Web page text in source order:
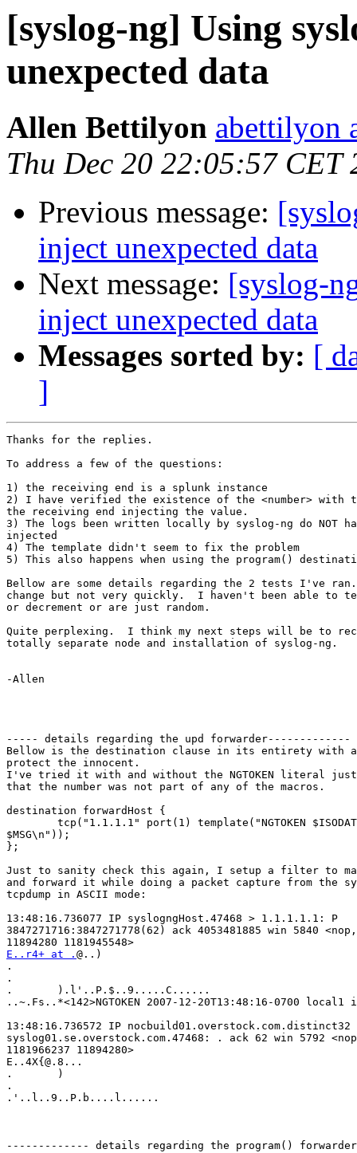
[syslog-ng] Using
unexpected data
Allen Bettilyon abettilyon
Thu Dec 20 22:05:57 CET
Previous message:
inject unexpected data
Next message: [syslog-
inject unexpected data
Messages sorted by: [
]
Thanks for the replies.
To address a few of the questions:
1) the receiving end is a splunk instance
2) I have verified the existence of the <number> with
the receiving end injecting the value.
3) The logs been written locally by syslog-ng do NOT
injected
4) The template didn't seem to fix the problem
5) This also happens when using the program()
Bellow are some details regarding the 2 tests I've ran.
change but not very quickly.  I haven't been able to
or decrement or are just random.
Quite perplexing.  I think my next steps will be to
totally separate node and installation of syslog-ng.
-Allen
----- details regarding the upd forwarder-------------
Bellow is the destination clause in its entirety with
protect the innocent.
I've tried it with and without the NGTOKEN literal
that the number was not part of any of the macros.
destination forwardHost {
tcp("1.1.1.1" port(1) template("NGTOKEN
$MSG\n"));
};
Just to sanity check this again, I setup a filter to
and forward it while doing a packet capture from the
tcpdump in ASCII mode:
13:48:16.736077 IP syslogngHost.47468 > 1.1.1.1.1: P
3847271716:3847271778(62) ack 4053481885 win 5840
E..r4+ at . @..)
.
.
.       ).l'..P.$..9.....C......
..~.Fs..*<142>NGTOKEN 2007-12-20T13:48:16-0700
13:48:16.736572 IP nocbuild01.overstock.com.distinct32
syslog01.se.overstock.com.47468: . ack 62 win 5792
1181966237 11894280>
E..4X{@.8...
.       )
.
.'..l..9..P.b....l......
------------- details regarding the program()